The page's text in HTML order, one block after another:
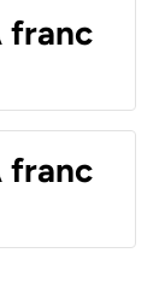
franc
franc